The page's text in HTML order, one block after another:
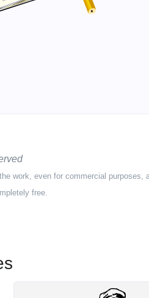
work, even for commercial purposes,
free.